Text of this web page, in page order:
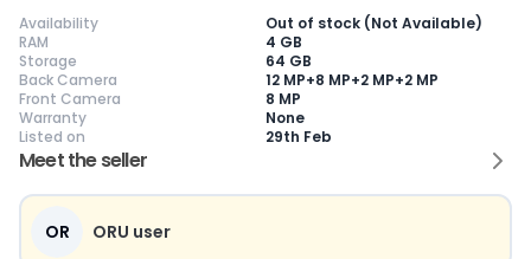
Meet the seller
OR ORU user
😎
Pristine condition,
appears brand
new
No visible wear or
defects
Ideal for users
premium,
Excellent
Near-perfect
condition with
minimal wear
Functions
flawlessly
new
with minor wear
possible
Availability
Out of stock (Not Available)
RAM
4 GB
Storage
64 GB
Back Camera
12 MP+8 MP+2 MP+2 MP
Front Camera
8 MP
Warranty
None
Listed on
29th Feb